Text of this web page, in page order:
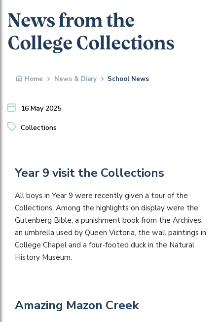
News from the
College Collections
Home News & Diary School News
16 May 2025
Collections
Year 9 visit the Collections
All boys in Year 9 were recently given a tour of the
Collections. Among the highlights on display were the
Gutenberg Bible, a punishment book from the Archives,
an umbrella used by Queen Victoria, the wall paintings in
College Chapel and a four-footed duck in the Natural
History Museum.
Amazing Mazon Creek